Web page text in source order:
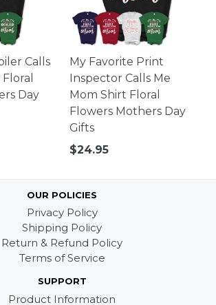
Calls
Day
My Favorite Print
Inspector Calls Me
Mom Shirt Floral
Flowers Mothers Day
Gifts
Regular
$24.95
OUR POLICIES
Privacy Policy
Shipping Policy
Return & Refund Policy
Terms of Service
SUPPORT
Product Information